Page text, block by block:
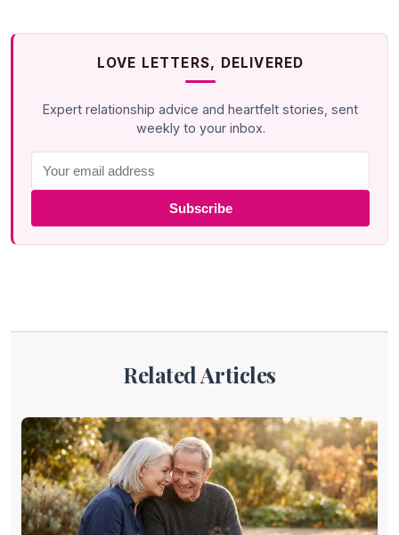
LOVE LETTERS, DELIVERED
Expert relationship advice and heartfelt stories, sent
weekly to your inbox.
Subscribe
Related Articles